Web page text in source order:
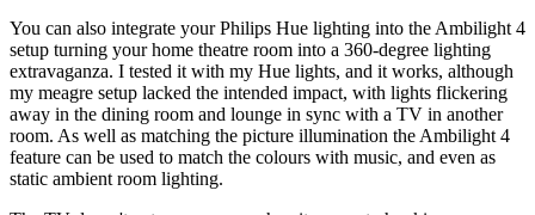
You can also integrate your Philips Hue lighting into the Ambilight 4
setup turning your home theatre room into a 360-degree lighting
extravaganza. I tested it with my Hue lights, and it works, although
my meagre setup lacked the intended impact, with lights flickering
away in the dining room and lounge in sync with a TV in another
room. As well as matching the picture illumination the Ambilight 4
feature can be used to match the colours with music, and even as
static ambient room lighting.